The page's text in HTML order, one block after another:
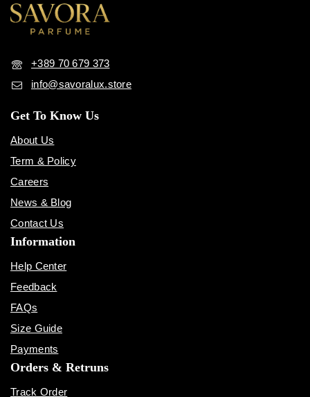
+389 70 679 373
info@savoralux.store
Get To Know Us
About Us
Term & Policy
Careers
News & Blog
Contact Us
Information
Help Center
Feedback
FAQs
Size Guide
Payments
Orders & Retruns
Track Order